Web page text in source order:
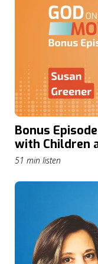
Bonus
with Children
Approach with
51 min listen